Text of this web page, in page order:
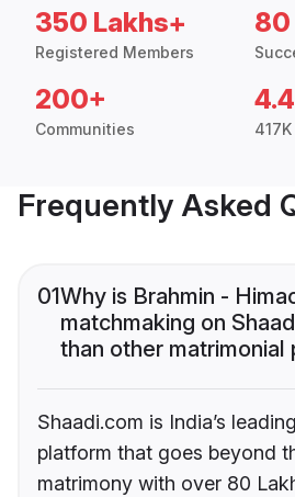
350 Lakhs+
Registered Members
80
200+
Communities
4.4
Frequently Asked
01Why is Brahmin -
matchmaking on
than other matrimonial
Shaadi.com is India’s
platform that goes beyond
matrimony with over 80